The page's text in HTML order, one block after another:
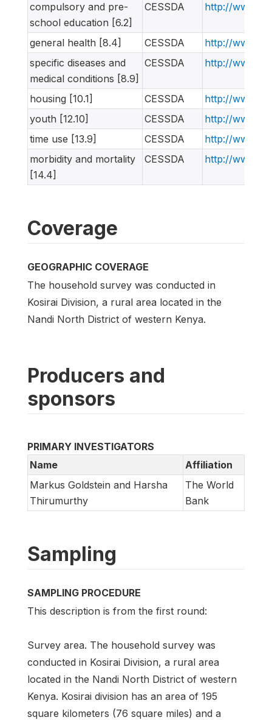
compulsory and pre-
school education [6.2]
CESSDA http://
general health [8.4] CESSDA
http://
specific diseases and
medical conditions [8.9]
CESSDA http://
housing [10.1] CESSDA
http://
youth [12.10]
CESSDA
http://
time use [13.9]
CESSDA
http://
morbidity and mortality
[14.4]
CESSDA http://
Coverage
GEOGRAPHIC COVERAGE
The household survey was conducted in
Kosirai Division, a rural area located in the
Nandi North District of western Kenya.
Producers and
sponsors
PRIMARY INVESTIGATORS
Name
Affiliation
Markus Goldstein and Harsha
Thirumurthy
The World
Bank
Sampling
SAMPLING PROCEDURE
This description is from the first round:
Survey area. The household survey was
conducted in Kosirai Division, a rural area
located in the Nandi North District of western
Kenya. Kosirai division has an area of 195
square kilometers (76 square miles) and a